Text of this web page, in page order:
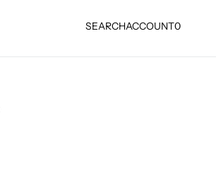
SEARCHACCOUNT0